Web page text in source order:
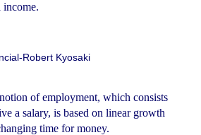
income.
of employment, which consists
a salary, is based on linear growth
time for money.